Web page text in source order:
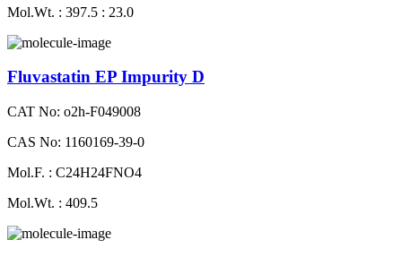
Mol.Wt. : 397.5 : 23.0
Fluvastatin EP Impurity D
CAT No: o2h-F049008
CAS No: 1160169-39-0
Mol.F. : C24H24FNO4
Mol.Wt. : 409.5